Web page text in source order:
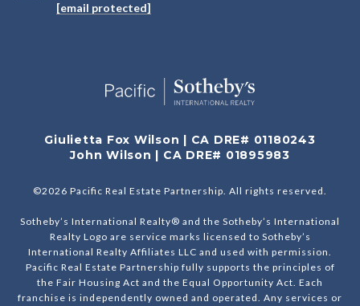
[email protected]
Giulietta Fox Wilson | CA DRE# 01180243
John Wilson | CA DRE# 01895983
©2026 Pacific Real Estate Partnership. All rights reserved.
Sotheby’s International Realty® and the Sotheby’s International
Realty Logo are service marks licensed to Sotheby’s
International Realty Affiliates LLC and used with permission.
Pacific Real Estate Partnership fully supports the principles of
the Fair Housing Act and the Equal Opportunity Act. Each
franchise is independently owned and operated. Any services or